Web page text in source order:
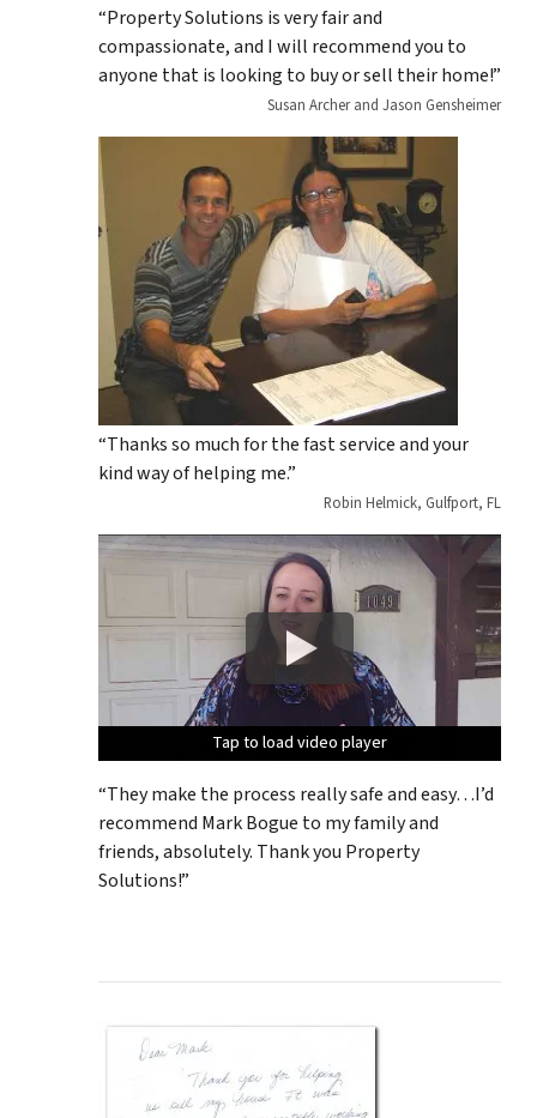
“Property Solutions is very fair and
compassionate, and I will recommend you to
anyone that is looking to buy or sell their home!”
Susan Archer and Jason Gensheimer
“Thanks so much for the fast service and your
kind way of helping me.”
Robin Helmick, Gulfport, FL
Tap to load video player
Tap to load video player
Tap to load video player
Tap to load video player
Tap to load video player
“They make the process really safe and easy…I’d
recommend Mark Bogue to my family and
friends, absolutely. Thank you Property
Solutions!”